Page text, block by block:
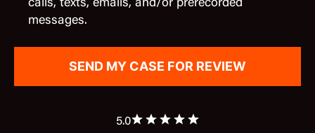
calls, texts, emails, and/or prerecorded
messages.
5.0